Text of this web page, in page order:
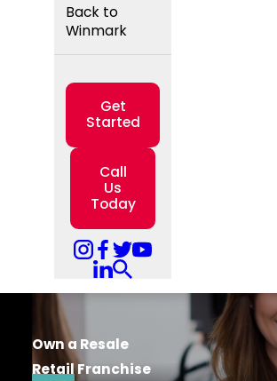
Back to
Winmark
Get
Started
Call
Us
Today
Own a Resale
RetailFranchise